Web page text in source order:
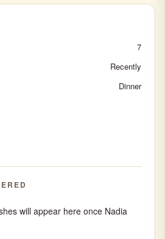
7
Recently
Dinner
will appear here once Nadia